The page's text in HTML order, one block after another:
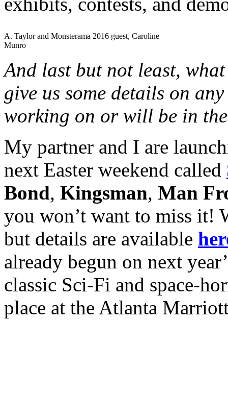
A. Taylor and Monsterama 2016 guest, Caroline
Munro
And last but not least,
give us some details on
working on or will be in
My partner and I are
next Easter weekend called
Bond, Kingsman, Man
you won’t want to miss it!
but details are available
already begun on next
classic Sci-Fi and space-
place at the Atlanta